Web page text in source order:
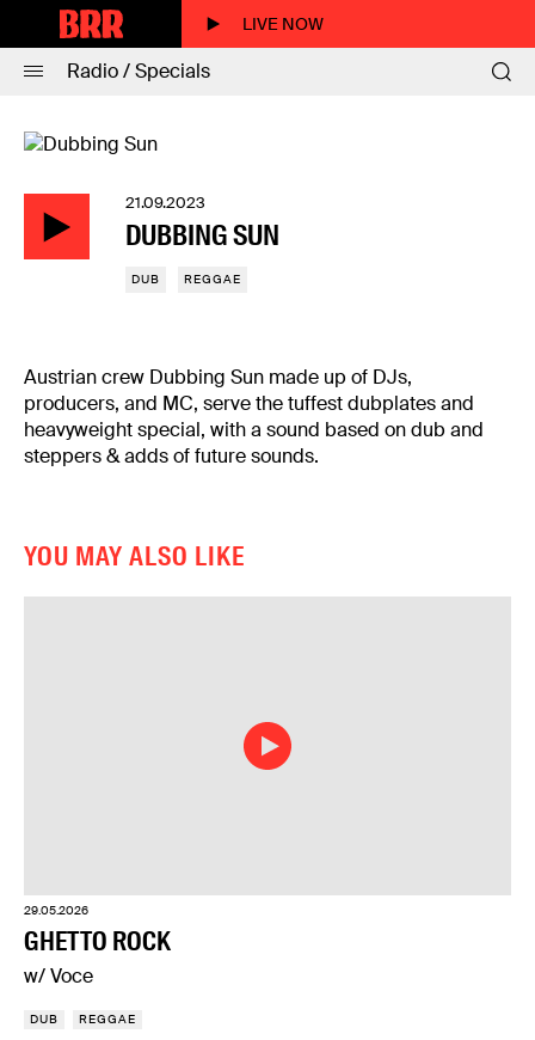
LIVE NOW
Radio / Specials
21.09.2023
DUBBING SUN
DUB REGGAE
Austrian crew Dubbing Sun made up of DJs,
producers, and MC, serve the tuffest dubplates and
heavyweight special, with a sound based on dub and
steppers & adds of future sounds.
YOU MAY ALSO LIKE
29.05.2026
GHETTO ROCK
w/ Voce
DUB REGGAE